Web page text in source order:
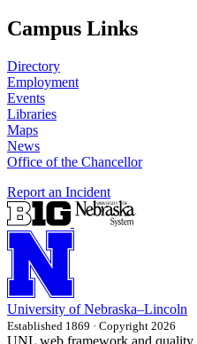
Campus Links
Directory
Employment
Events
Libraries
Maps
News
Office of the Chancellor
Report an Incident
University of Nebraska–Lincoln
Established 1869 · Copyright 2026
UNL web framework and quality